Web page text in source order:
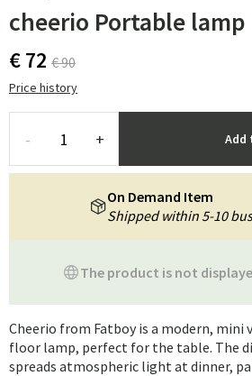
cheerio Portable
€ 72 € 90
Price history
- + Add
The product is not
On Demand Item
Shipped within 5-10
Cheerio from Fatboy is a modern, mini
floor lamp, perfect for the table. The
spreads atmospheric light at dinner,